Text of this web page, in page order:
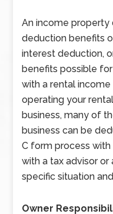
An income property
deduction benefits
interest deduction,
benefits possible
with a rental
operating your
business, many of
business can be
C form process with
with a tax advisor
specific situation
Owner